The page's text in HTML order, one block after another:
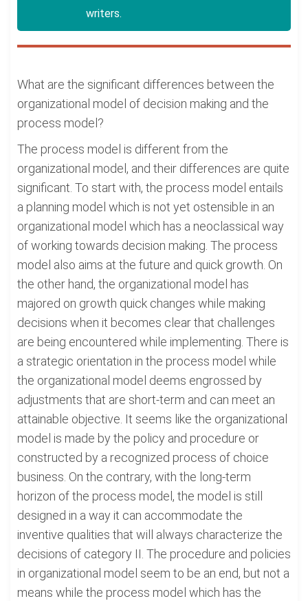
writers.
What are the significant differences between the
organizational model of decision making and the
process model?
The process model is different from the
organizational model, and their differences are quite
significant. To start with, the process model entails
a planning model which is not yet ostensible in an
organizational model which has a neoclassical way
of working towards decision making. The process
model also aims at the future and quick growth. On
the other hand, the organizational model has
majored on growth quick changes while making
decisions when it becomes clear that challenges
are being encountered while implementing. There is
a strategic orientation in the process model while
the organizational model deems engrossed by
adjustments that are short-term and can meet an
attainable objective. It seems like the organizational
model is made by the policy and procedure or
constructed by a recognized process of choice
business. On the contrary, with the long-term
horizon of the process model, the model is still
designed in a way it can accommodate the
inventive qualities that will always characterize the
decisions of category II. The procedure and policies
in organizational model seem to be an end, but not a
means while the process model which has the